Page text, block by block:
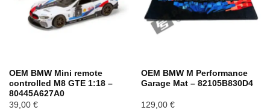
OEM BMW Mini remote
controlled M8 GTE 1:18 –
80445A627A0
39,00 €
OEM BMW M Performance
Garage Mat – 82105B830D4
129,00 €